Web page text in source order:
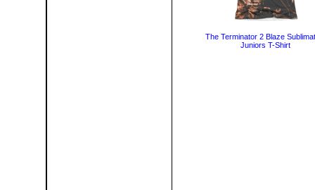
The Terminator 2 Blaze
Juniors T-Shirt